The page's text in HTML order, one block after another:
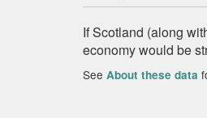
If Scotland (along
economy would be
See About these data